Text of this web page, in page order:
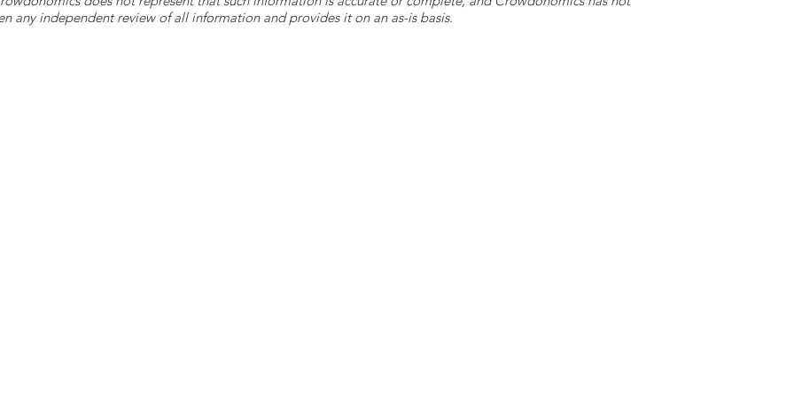
any independent review of all information and provides it on an as-is basis.